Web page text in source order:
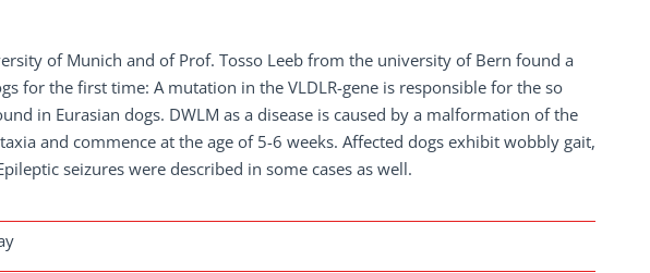
of Munich and of Prof. Tosso Leeb from the university of Bern found a
for the first time: A mutation in the VLDLR-gene is responsible for the so
in Eurasian dogs. DWLM as a disease is caused by a malformation of the
and commence at the age of 5-6 weeks. Affected dogs exhibit wobbly gait,
seizures were described in some cases as well.